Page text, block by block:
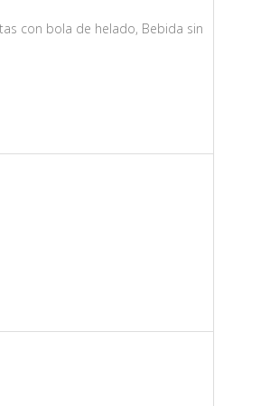
con bola de helado, Bebida sin